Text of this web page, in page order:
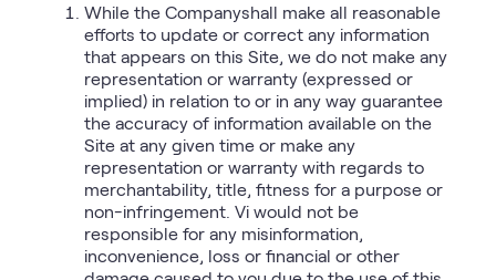
While the Companyshall make all reasonable
efforts to update or correct any information
that appears on this Site, we do not make any
representation or warranty (expressed or
implied) in relation to or in any way guarantee
the accuracy of information available on the
Site at any given time or make any
representation or warranty with regards to
merchantability, title, fitness for a purpose or
non-infringement. Vi would not be
responsible for any misinformation,
inconvenience, loss or financial or other